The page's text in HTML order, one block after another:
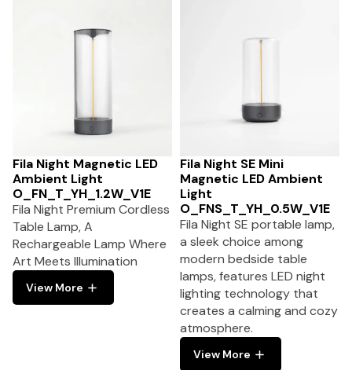
Fila Night Magnetic LED
Ambient Light
O_FN_T_YH_1.2W_V1E
Fila Night Premium Cordless
Table Lamp, A
Rechargeable Lamp Where
Art Meets Illumination
View More
Fila Night SE Mini
Magnetic LED Ambient
Light
O_FNS_T_YH_0.5W_V1E
Fila Night SE portable lamp,
a sleek choice among
modern bedside table
lamps, features LED night
lighting technology that
creates a calming and cozy
atmosphere.
View More